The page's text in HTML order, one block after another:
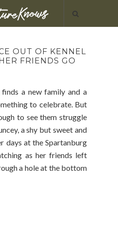
OUT OF KENNEL
FRIENDS GO
a new family and a
to celebrate. But
to see them struggle
a shy but sweet and
days at the Spartanburg
as her friends left
a hole at the bottom